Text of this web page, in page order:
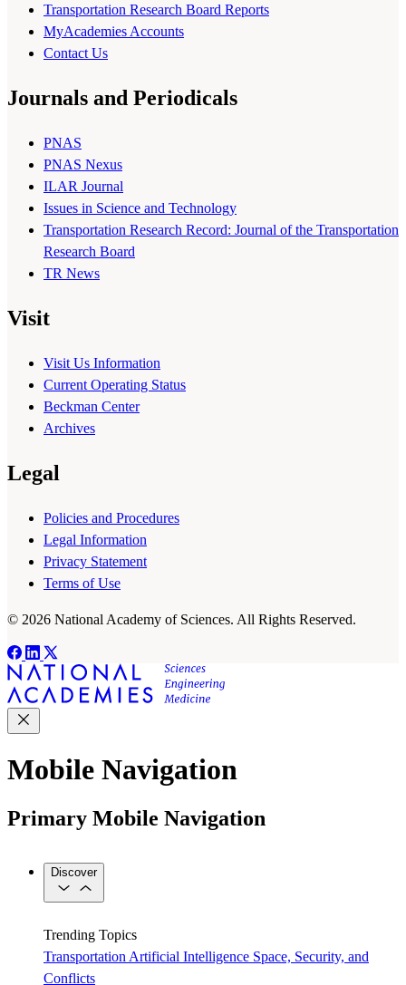
Transportation Research Board Reports
MyAcademies Accounts
Contact Us
Journals and Periodicals
PNAS
PNAS Nexus
ILAR Journal
Issues in Science and Technology
Transportation Research Record: Journal of the Transportation
Research Board
TR News
Visit
Visit Us Information
Current Operating Status
Beckman Center
Archives
Legal
Policies and Procedures
Legal Information
Privacy Statement
Terms of Use
© 2026 National Academy of Sciences. All Rights Reserved.
Mobile Navigation
Primary Mobile Navigation
Discover
Trending Topics
Transportation Artificial Intelligence Space, Security, and
Conflicts